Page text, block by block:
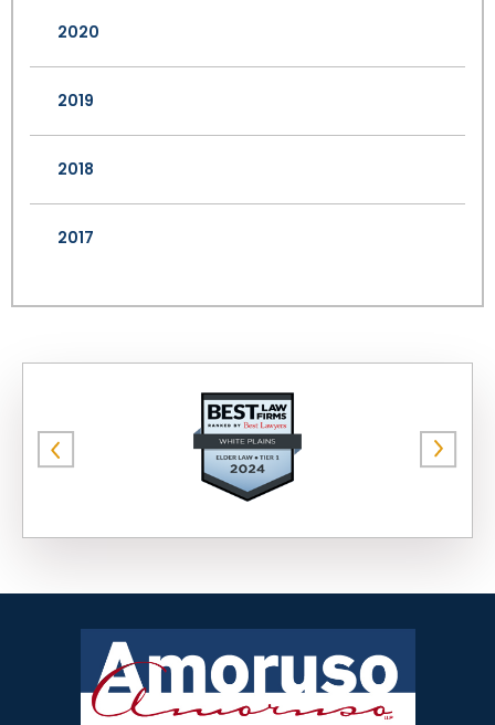
2020
2019
2018
2017